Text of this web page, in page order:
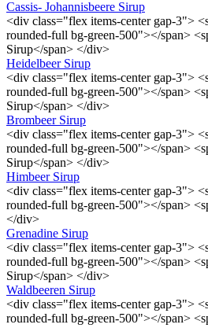
Cassis- Johannisbeere Sirup
<div class="flex items-center gap-3">
rounded-full bg-green-500"></span>
Sirup</span> </div>
Heidelbeer Sirup
<div class="flex items-center gap-3">
rounded-full bg-green-500"></span>
Sirup</span> </div>
Brombeer Sirup
<div class="flex items-center gap-3">
rounded-full bg-green-500"></span>
Sirup</span> </div>
Himbeer Sirup
<div class="flex items-center gap-3">
rounded-full bg-green-500"></span>
</div>
Grenadine Sirup
<div class="flex items-center gap-3">
rounded-full bg-green-500"></span>
Sirup</span> </div>
Waldbeeren Sirup
<div class="flex items-center gap-3">
rounded-full bg-green-500"></span>